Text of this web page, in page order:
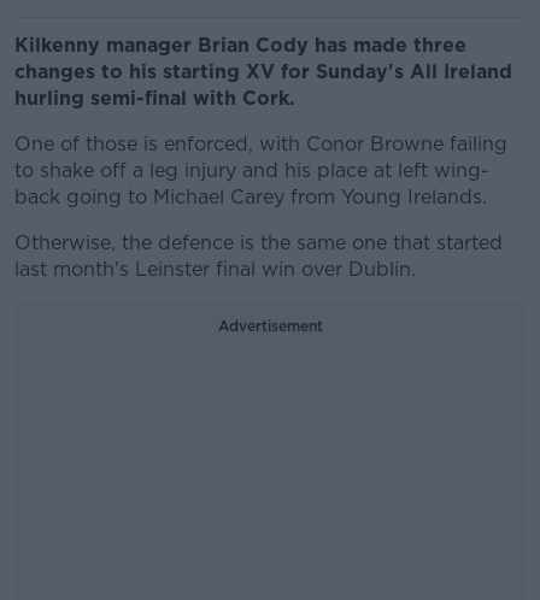
Kilkenny manager Brian Cody has made three
changes to his starting XV for Sunday's All Ireland
hurling semi-final with Cork.
One of those is enforced, with Conor Browne failing
to shake off a leg injury and his place at left wing-
back going to Michael Carey from Young Irelands.
Otherwise, the defence is the same one that started
last month's Leinster final win over Dublin.
Advertisement